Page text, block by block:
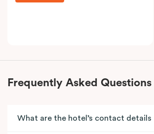
Frequently Asked Questions
What are the hotel’s contact details